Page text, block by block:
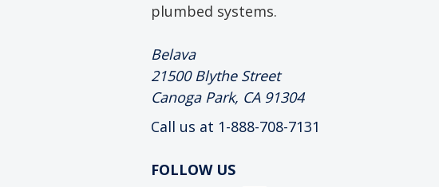
plumbed systems.
Belava
21500 Blythe Street
Canoga Park, CA 91304
Call us at 1-888-708-7131
FOLLOW US